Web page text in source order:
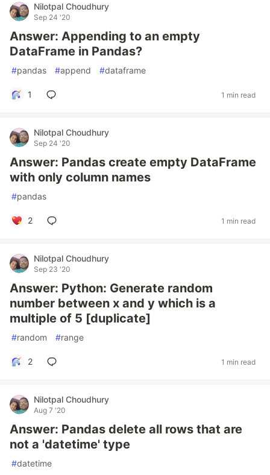
Nilotpal Choudhury
Sep 24 '20
Answer: Appending to an empty
DataFrame in Pandas?
#pandas #append #dataframe
1 1 min read
Nilotpal Choudhury
Sep 24 '20
Answer: Pandas create empty DataFrame
with only column names
#pandas
2 1 min read
Nilotpal Choudhury
Sep 23 '20
Answer: Python: Generate random
number between x and y which is a
multiple of 5 [duplicate]
#random #range
2 1 min read
Nilotpal Choudhury
Aug 7 '20
Answer: Pandas delete all rows that are
not a 'datetime' type
#datetime